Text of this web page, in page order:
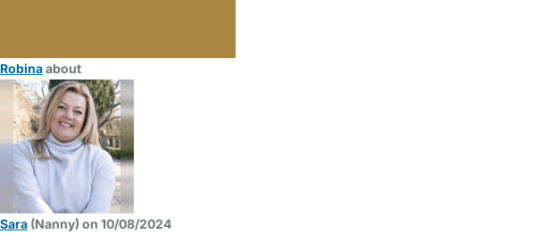
Robinaabout
Sara (Nanny) on 10/08/2024